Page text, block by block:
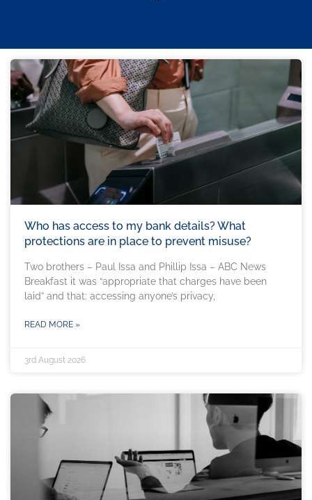
Who has access to my bank details? What
protections are in place to prevent misuse?
Two brothers – Paul Issa and Phillip Issa – ABC News
Breakfast it was “appropriate that charges have been
laid” and that: accessing anyone’s privacy,
READ MORE »
3rd August 2026